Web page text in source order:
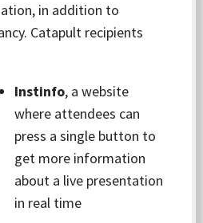
in addition to
Catapult recipients
Instinfo, a website
where attendees can
press a single button to
get more information
about a live presentation
in real time